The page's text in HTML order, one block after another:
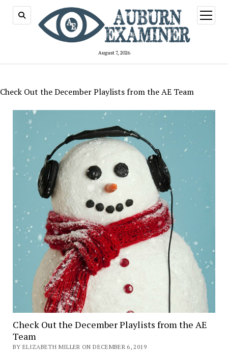
August 7, 2026
open
menu
Check Out the December Playlists from the AE Team
Check Out the December Playlists from the AE
Team
BY ELIZABETH MILLER ON DECEMBER 6, 2019